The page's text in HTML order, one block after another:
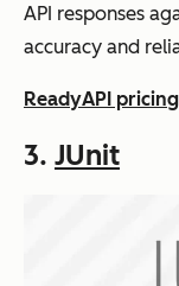
API responses
accuracy and
ReadyAPI pricing
3. JUnit